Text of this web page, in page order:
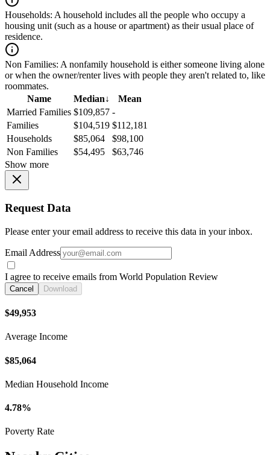
Households: A household includes all the people who occupy a
housing unit (such as a house or apartment) as their usual place of
residence.
Non Families: A nonfamily household is either someone living alone
or when the owner/renter lives with people they aren't related to, like
roommates.
Name
Median↓
Mean
Married Families $109,857 -
Families
$104,519 $112,181
Households
$85,064
$98,100
Non Families
$54,495
$63,746
Show more
Request Data
Please enter your email address to receive this data in your inbox.
Email Address
I agree to receive emails from World Population Review
Cancel Download
$49,953
Average Income
$85,064
Median Household Income
4.78%
Poverty Rate